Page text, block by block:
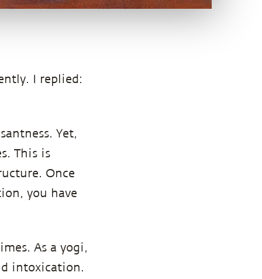
I replied:
Yet,
This is
Once
you have
As a yogi,
intoxication.